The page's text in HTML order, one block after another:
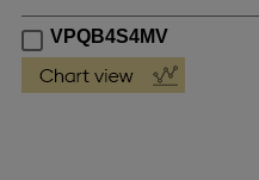
VPQB4S4MV